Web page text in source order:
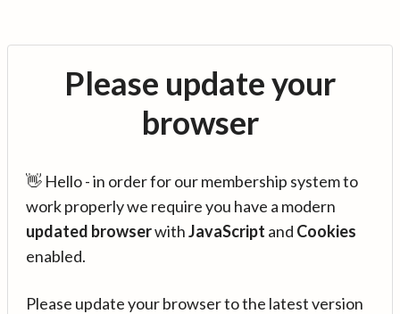
Please update your
browser
👋 Hello - in order for our membership system to
work properly we require you have a modern
updated browserwithJavaScript and Cookies
enabled.
Please update your browser to the latest version